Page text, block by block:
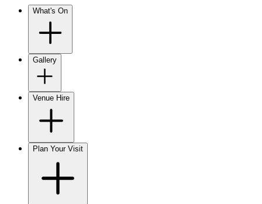
What's On
Gallery
Venue Hire
Plan Your Visit